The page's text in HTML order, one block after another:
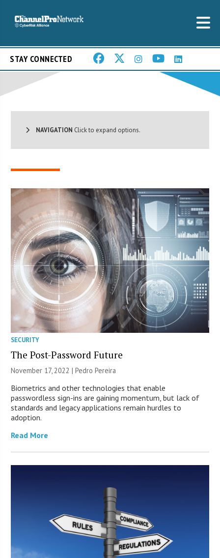
STAY CONNECTED
NAVIGATION Click to expand options.
SECURITY
The Post-Password Future
November 17, 2022 | Pedro Pereira
Biometrics and other technologies that enable
passwordless sign-ins are gaining momentum, but lack of
standards and legacy applications remain hurdles to
adoption.
Read More